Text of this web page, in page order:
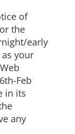
of
the
early
your
Feb
in its
any